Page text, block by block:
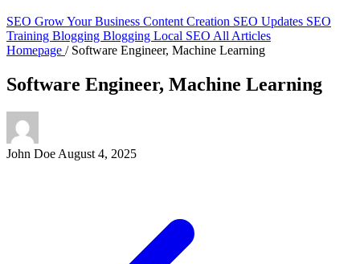
SEO Grow Your Business Content Creation SEO Updates SEO
Training Blogging Blogging Local SEO All Articles
Homepage / Software Engineer, Machine Learning
Software Engineer, Machine Learning
John Doe August 4, 2025